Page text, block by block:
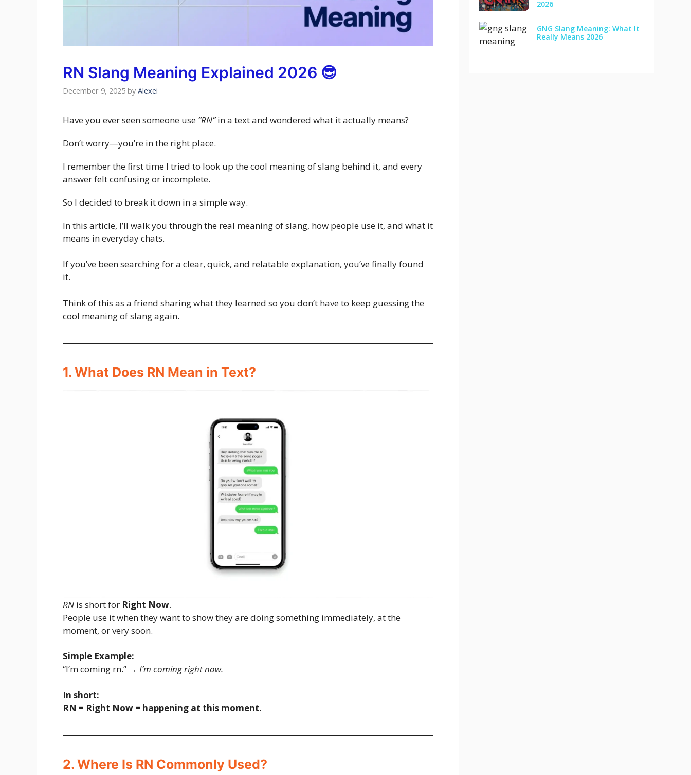
RN Slang Meaning Explained 2026 😎
December 9, 2025 by Alexei
Have you ever seen someone use “RN”in a text and wondered what it actually means?
Don’t worry—you’re in the right place.
I remember the first time I tried to look up the cool meaning of slang behind it, and every
answer felt confusing or incomplete.
So I decided to break it down in a simple way.
In this article, I’ll walk you through the real meaning of slang, how people use it, and what it
means in everyday chats.
If you’ve been searching for a clear, quick, and relatable explanation, you’ve finally found
it.
Think of this as a friend sharing what they learned so you don’t have to keep guessing the
cool meaning of slang again.
1. What Does RN Mean in Text?
RN is short for Right Now.
People use it when they want to show they are doing something immediately, at the
moment, or very soon.
Simple Example:
“I’m coming rn.” → I’m coming right now.
In short:
RN = Right Now = happening at this moment.
2. Where Is RN Commonly Used?
2026
GNG Slang Meaning: What It
Really Means 2026